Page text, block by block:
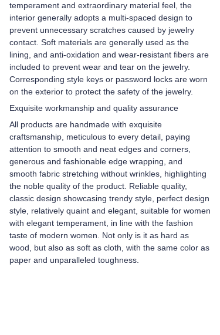
temperament and extraordinary material feel, the
interior generally adopts a multi-spaced design to
prevent unnecessary scratches caused by jewelry
contact. Soft materials are generally used as the
lining, and anti-oxidation and wear-resistant fibers are
included to prevent wear and tear on the jewelry.
Corresponding style keys or password locks are worn
on the exterior to protect the safety of the jewelry.
Exquisite workmanship and quality assurance
All products are handmade with exquisite
craftsmanship, meticulous to every detail, paying
attention to smooth and neat edges and corners,
generous and fashionable edge wrapping, and
smooth fabric stretching without wrinkles, highlighting
the noble quality of the product. Reliable quality,
classic design showcasing trendy style, perfect design
style, relatively quaint and elegant, suitable for women
with elegant temperament, in line with the fashion
taste of modern women. Not only is it as hard as
wood, but also as soft as cloth, with the same color as
paper and unparalleled toughness.